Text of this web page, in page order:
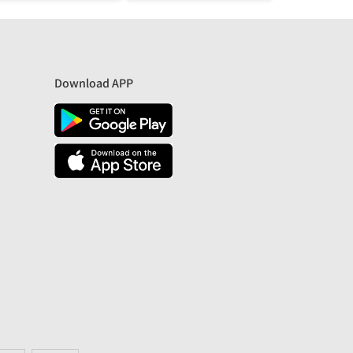
Download APP